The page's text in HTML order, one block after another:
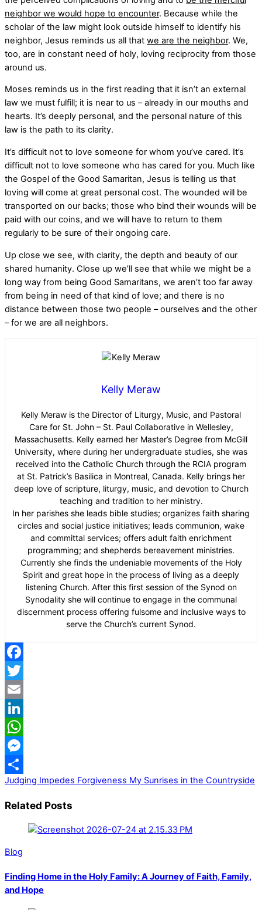
neighbor we would hope to encounter. Because while the
scholar of the law might look outside himself to identify his
neighbor, Jesus reminds us all that we are the neighbor. We,
too, are in constant need of holy, loving reciprocity from those
around us.
Moses reminds us in the first reading that it isn’t an external
law we must fulfill; it is near to us – already in our mouths and
hearts. It’s deeply personal, and the personal nature of this
law is the path to its clarity.
It’s difficult not to love someone for whom you’ve cared. It’s
difficult not to love someone who has cared for you. Much like
the Gospel of the Good Samaritan, Jesus is telling us that
loving will come at great personal cost. The wounded will be
transported on our backs; those who bind their wounds will be
paid with our coins, and we will have to return to them
regularly to be sure of their ongoing care.
Up close we see, with clarity, the depth and beauty of our
shared humanity. Close up we’ll see that while we might be a
long way from being Good Samaritans, we aren’t too far away
from being in need of that kind of love; and there is no
distance between those two people – ourselves and the other
– for we are all neighbors.
Kelly Meraw
Kelly Meraw is the Director of Liturgy, Music, and Pastoral
Care for St. John – St. Paul Collaborative in Wellesley,
Massachusetts. Kelly earned her Master’s Degree from McGill
University, where during her undergraduate studies, she was
received into the Catholic Church through the RCIA program
at St. Patrick’s Basilica in Montreal, Canada. Kelly brings her
deep love of scripture, liturgy, music, and devotion to Church
teaching and tradition to her ministry.
In her parishes she leads bible studies; organizes faith sharing
circles and social justice initiatives; leads communion, wake
and committal services; offers adult faith enrichment
programming; and shepherds bereavement ministries.
Currently she finds the undeniable movements of the Holy
Spirit and great hope in the process of living as a deeply
listening Church. After this first session of the Synod on
Synodality she will continue to engage in the communal
discernment process offering fulsome and inclusive ways to
serve the Church’s current Synod.
Facebook
Twitter
Email
LinkedIn
WhatsApp
Messenger
Share
Judging Impedes Forgiveness My Sunrises in the Countryside
Related Posts
Blog
Finding Home in the Holy Family: A Journey of Faith, Family,
and Hope